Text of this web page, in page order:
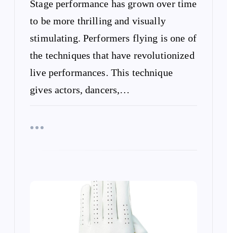
Stage performance has grown over time
to be more thrilling and visually
stimulating. Performers flying is one of
the techniques that have revolutionized
live performances. This technique
gives actors, dancers,…